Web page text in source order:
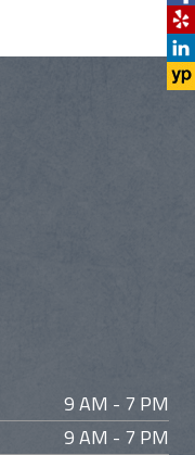
9 AM - 7 PM
9 AM - 7 PM